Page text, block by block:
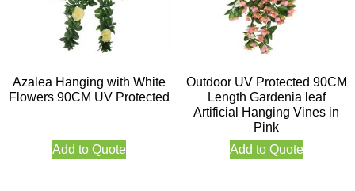
Azalea Hanging with White
Flowers 90CM UV Protected
Add to Quote
Outdoor UV Protected 90CM
Length Gardenia leaf
Artificial Hanging Vines in
Pink
Add to Quote